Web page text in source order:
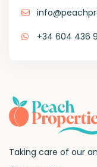
+34 604 436
Taking care of our